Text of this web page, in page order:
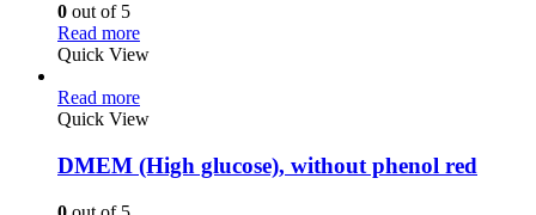
0 out of 5
Read more
Quick View
Read more
Quick View
DMEM (High glucose), without phenol red